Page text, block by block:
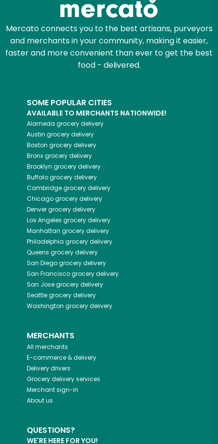
Mercato connects you to the best artisans, purveyors
and merchants in your community, making it easier,
faster and more convenient than ever to get the best
food - delivered.
SOME POPULAR CITIES
AVAILABLE TO MERCHANTS NATIONWIDE!
Alameda grocery delivery
Austin grocery delivery
Boston grocery delivery
Bronxgrocery delivery
Brooklyn grocery delivery
Buffalogrocery delivery
Cambridgegrocery delivery
Chicagogrocery delivery
Denvergrocery delivery
Los Angeles grocery delivery
Manhattan grocery delivery
Philadelphia grocery delivery
Queens grocery delivery
San Diegogrocery delivery
San Franciscogrocery delivery
San Josegrocery delivery
Seattlegrocery delivery
Washington grocery delivery
MERCHANTS
All merchants
E-commerce & delivery
Delivery drivers
Grocery delivery services
Merchant sign-in
About us
QUESTIONS?
WE'RE HERE FOR YOU!